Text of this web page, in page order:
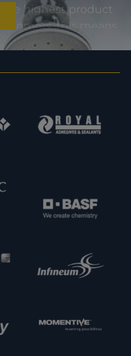
highest product
this means
compliance with
In order to expand
with us.